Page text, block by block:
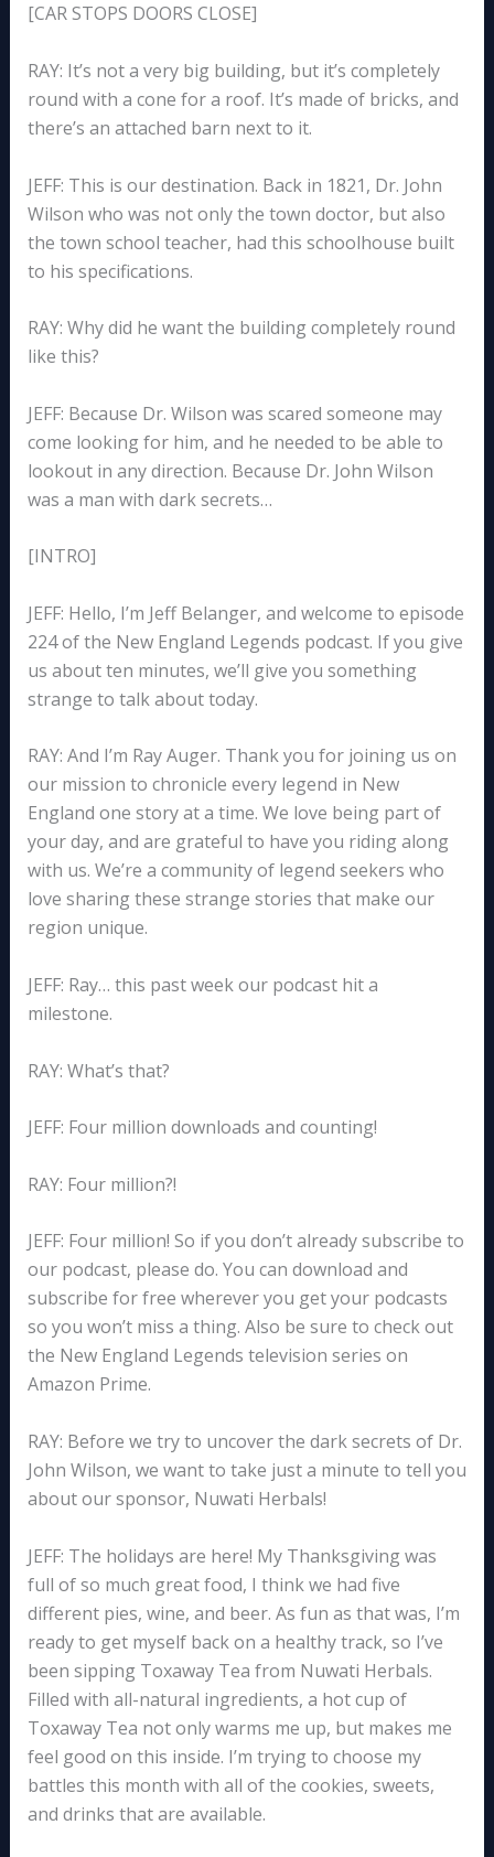
[CAR STOPS DOORS CLOSE]
RAY: It’s not a very big building, but it’s completely
round with a cone for a roof. It’s made of bricks, and
there’s an attached barn next to it.
JEFF: This is our destination. Back in 1821, Dr. John
Wilson who was not only the town doctor, but also
the town school teacher, had this schoolhouse built
to his specifications.
RAY: Why did he want the building completely round
like this?
JEFF: Because Dr. Wilson was scared someone may
come looking for him, and he needed to be able to
lookout in any direction. Because Dr. John Wilson
was a man with dark secrets…
[INTRO]
JEFF: Hello, I’m Jeff Belanger, and welcome to episode
224 of the New England Legends podcast. If you give
us about ten minutes, we’ll give you something
strange to talk about today.
RAY: And I’m Ray Auger. Thank you for joining us on
our mission to chronicle every legend in New
England one story at a time. We love being part of
your day, and are grateful to have you riding along
with us. We’re a community of legend seekers who
love sharing these strange stories that make our
region unique.
JEFF: Ray… this past week our podcast hit a
milestone.
RAY: What’s that?
JEFF: Four million downloads and counting!
RAY: Four million?!
JEFF: Four million! So if you don’t already subscribe to
our podcast, please do. You can download and
subscribe for free wherever you get your podcasts
so you won’t miss a thing. Also be sure to check out
the New England Legends television series on
Amazon Prime.
RAY: Before we try to uncover the dark secrets of Dr.
John Wilson, we want to take just a minute to tell you
about our sponsor, Nuwati Herbals!
JEFF: The holidays are here! My Thanksgiving was
full of so much great food, I think we had five
different pies, wine, and beer. As fun as that was, I’m
ready to get myself back on a healthy track, so I’ve
been sipping Toxaway Tea from Nuwati Herbals.
Filled with all-natural ingredients, a hot cup of
Toxaway Tea not only warms me up, but makes me
feel good on this inside. I’m trying to choose my
battles this month with all of the cookies, sweets,
and drinks that are available.